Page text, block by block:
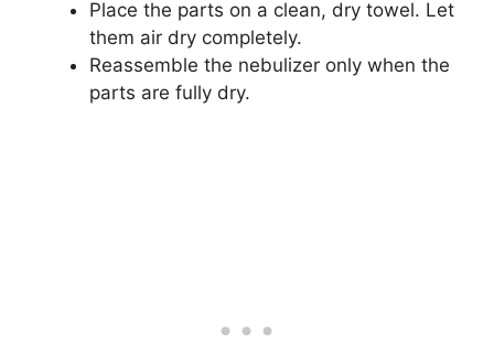
Place the parts on a clean, dry towel. Let
them air dry completely.
Reassemble the nebulizer only when the
parts are fully dry.